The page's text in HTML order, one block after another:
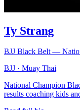
Ty Strang
BJJ Black Belt —
BJJ · Muay Thai
National Champion
results coaching kids